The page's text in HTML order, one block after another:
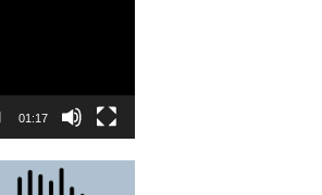
01:17